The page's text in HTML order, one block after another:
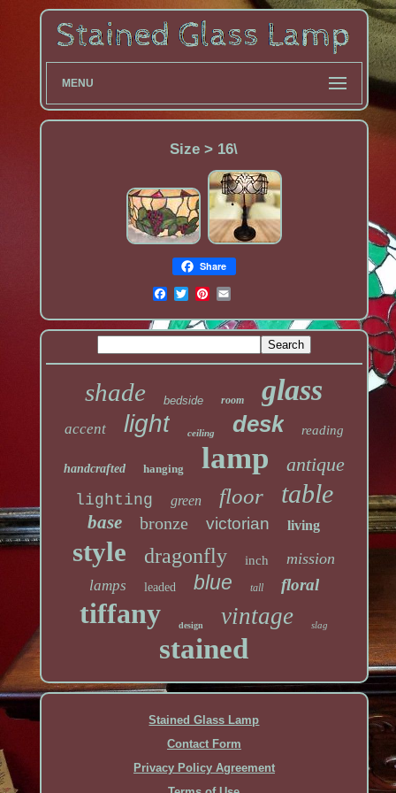
MENU
Size > 16\
Share
shade bedside room glass
accent light ceiling desk reading
handcrafted hanging lamp antique
lighting green floor table
base bronze victorian living
style dragonfly inch mission
lamps leaded blue tall floral
tiffany design vintage slag
stained
Stained Glass Lamp
Contact Form
Privacy Policy Agreement